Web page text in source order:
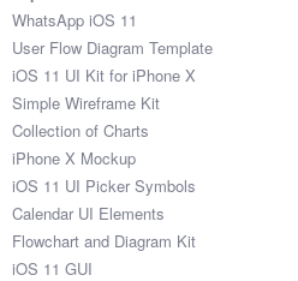
WhatsApp iOS 11
User Flow Diagram Template
iOS 11 UI Kit for iPhone X
Simple Wireframe Kit
Collection of Charts
iPhone X Mockup
iOS 11 UI Picker Symbols
Calendar UI Elements
Flowchart and Diagram Kit
iOS 11 GUI